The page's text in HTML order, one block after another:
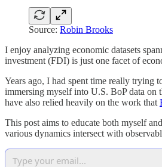
Source: Robin Brooks
I enjoy analyzing economic datasets
investment (FDI) is just one facet of
Years ago, I had spent time really trying
immersing myself into U.S. BoP data on
have also relied heavily on the work that
This post aims to educate both myself
various dynamics intersect with